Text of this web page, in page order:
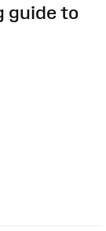
guide to